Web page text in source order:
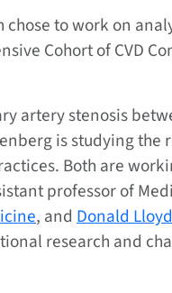
to work on
Cohort of CVD
artery stenosis
is studying the
Both are
professor of
, and Donald
research and